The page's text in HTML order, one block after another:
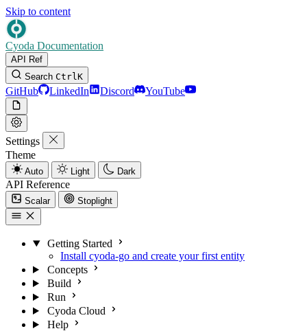
Skip to content
Cyoda Documentation
API Ref
Search CtrlK
GitHub LinkedIn Discord YouTube
Settings
Theme
Auto Light Dark
API Reference
Scalar Stoplight
Getting Started
Install cyoda-go and create your first entity
Concepts
Build
Run
Cyoda Cloud
Help